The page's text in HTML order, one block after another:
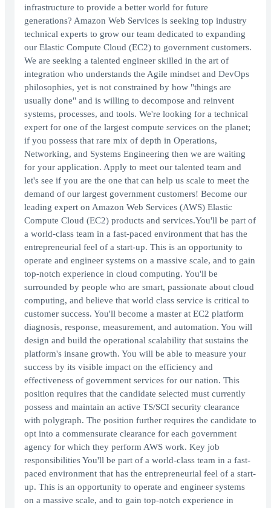
infrastructure to provide a better world for future
generations? Amazon Web Services is seeking top industry
technical experts to grow our team dedicated to expanding
our Elastic Compute Cloud (EC2) to government customers.
We are seeking a talented engineer skilled in the art of
integration who understands the Agile mindset and DevOps
philosophies, yet is not constrained by how "things are
usually done" and is willing to decompose and reinvent
systems, processes, and tools. We're looking for a technical
expert for one of the largest compute services on the planet;
if you possess that rare mix of depth in Operations,
Networking, and Systems Engineering then we are waiting
for your application. Apply to meet our talented team and
let's see if you are the one that can help us scale to meet the
demand of our largest government customers! Become our
leading expert on Amazon Web Services (AWS) Elastic
Compute Cloud (EC2) products and services.You'll be part of
a world-class team in a fast-paced environment that has the
entrepreneurial feel of a start-up. This is an opportunity to
operate and engineer systems on a massive scale, and to gain
top-notch experience in cloud computing. You'll be
surrounded by people who are smart, passionate about cloud
computing, and believe that world class service is critical to
customer success. You'll become a master at EC2 platform
diagnosis, response, measurement, and automation. You will
design and build the operational scalability that sustains the
platform's insane growth. You will be able to measure your
success by its visible impact on the efficiency and
effectiveness of government services for our nation. This
position requires that the candidate selected must currently
possess and maintain an active TS/SCI security clearance
with polygraph. The position further requires the candidate to
opt into a commensurate clearance for each government
agency for which they perform AWS work. Key job
responsibilities You'll be part of a world-class team in a fast-
paced environment that has the entrepreneurial feel of a start-
up. This is an opportunity to operate and engineer systems
on a massive scale, and to gain top-notch experience in